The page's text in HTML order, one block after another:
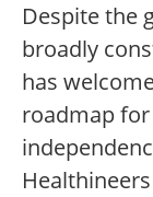
Despite the
broadly
has
roadmap